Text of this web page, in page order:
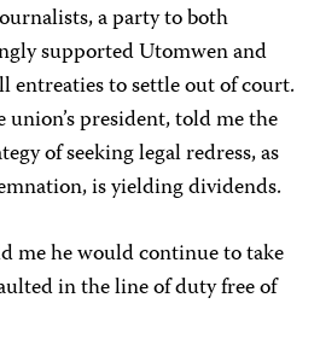
a party to both
supported Utomwen and
entreaties to settle out of court.
president, told me the
of seeking legal redress, as
is yielding dividends.
me he would continue to take
in the line of duty free of